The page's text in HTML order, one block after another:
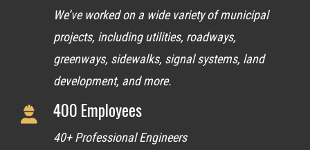
We’ve worked on a wide variety of municipal
projects, including utilities, roadways,
greenways, sidewalks, signal systems, land
development, and more.
400 Employees
40+ Professional Engineers